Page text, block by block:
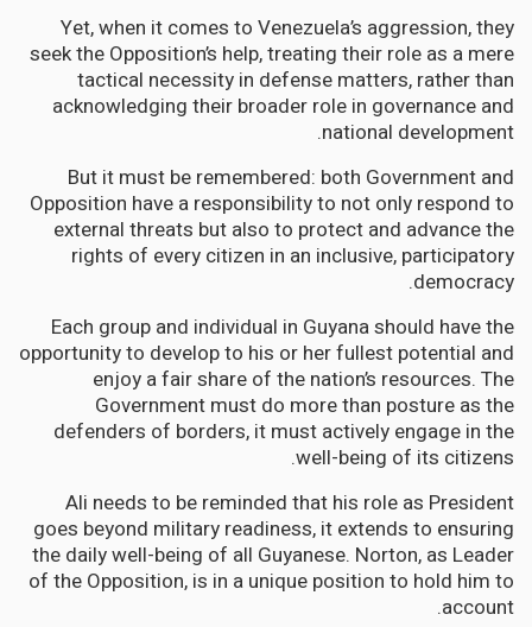
Yet, when it comes to Venezuela’s aggression, they
seek the Opposition’s help, treating their role as a mere
tactical necessity in defense matters, rather than
acknowledging their broader role in governance and
national development.
But it must be remembered: both Government and
Opposition have a responsibility to not only respond to
external threats but also to protect and advance the
rights of every citizen in an inclusive, participatory
democracy.
Each group and individual in Guyana should have the
opportunity to develop to his or her fullest potential and
enjoy a fair share of the nation’s resources. The
Government must do more than posture as the
defenders of borders, it must actively engage in the
well-being of its citizens.
Ali needs to be reminded that his role as President
goes beyond military readiness, it extends to ensuring
the daily well-being of all Guyanese. Norton, as Leader
of the Opposition, is in a unique position to hold him to
account.